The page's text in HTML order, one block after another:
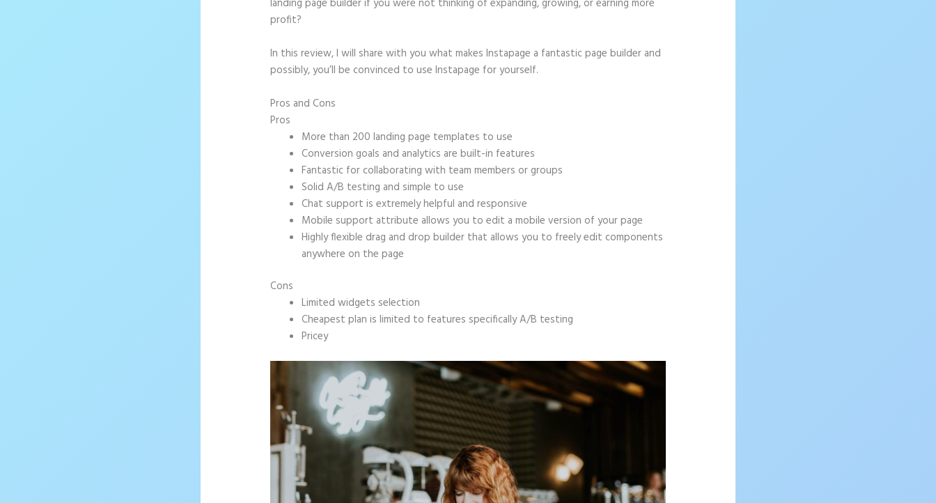
profit?
In this review, I will share with you what makes Instapage a fantastic page builder and
possibly, you’ll be convinced to use Instapage for yourself.
Pros and Cons
Pros
More than 200 landing page templates to use
Conversion goals and analytics are built-in features
Fantastic for collaborating with team members or groups
Solid A/B testing and simple to use
Chat support is extremely helpful and responsive
Mobile support attribute allows you to edit a mobile version of your page
Highly flexible drag and drop builder that allows you to freely edit components
anywhere on the page
Cons
Limited widgets selection
Cheapest plan is limited to features specifically A/B testing
Pricey